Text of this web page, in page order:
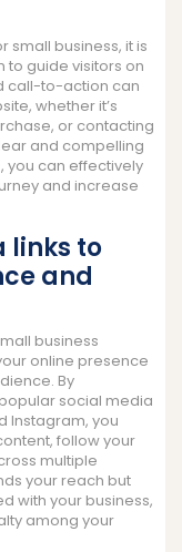
small business, it is
guide visitors on
call-to-action can
whether it’s
or contacting
and compelling
you can effectively
and increase
links to
and
business
online presence
By
social media
Instagram, you
follow your
multiple
your reach but
with your business,
among your